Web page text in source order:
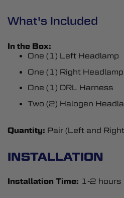
What's Included
In the Box:
One (1) Left Headlamp
One (1) Right Headlamp
One (1) DRL Harness
Two (2) Halogen
Quantity: Pair (Left and
INSTALLATION
Installation Time: 1-2 hours